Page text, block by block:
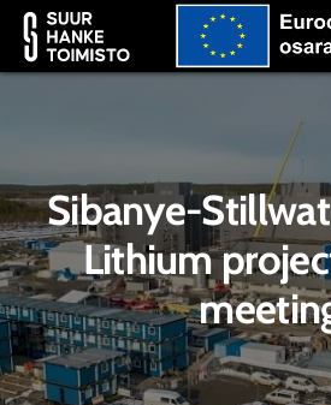
Sibanye-
Lithium